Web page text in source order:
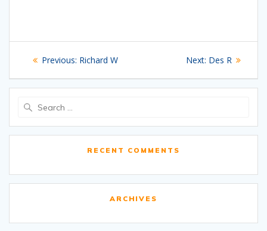
Post
navigation
Previous: Previous
Richard W Next: Next
Des R
RECENT COMMENTS
ARCHIVES